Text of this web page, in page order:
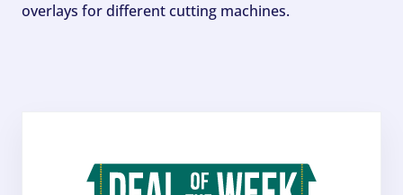
overlays for different cutting machines.